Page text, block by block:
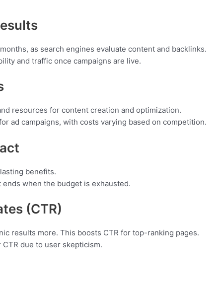
as search engines evaluate content and backlinks.
and traffic once campaigns are live.
resources for content creation and optimization.
ad campaigns, with costs varying based on competition.
benefits.
when the budget is exhausted.
(CTR)
results more. This boosts CTR for top-ranking pages.
CTR due to user skepticism.